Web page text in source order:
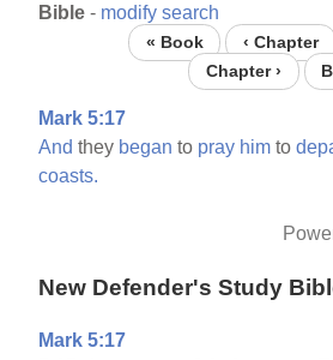
Bible - modify search
« Book ‹ Chapter
Chapter ›
Mark 5:17
And they began to pray him to
coasts.
New Defender's Study
Mark 5:17